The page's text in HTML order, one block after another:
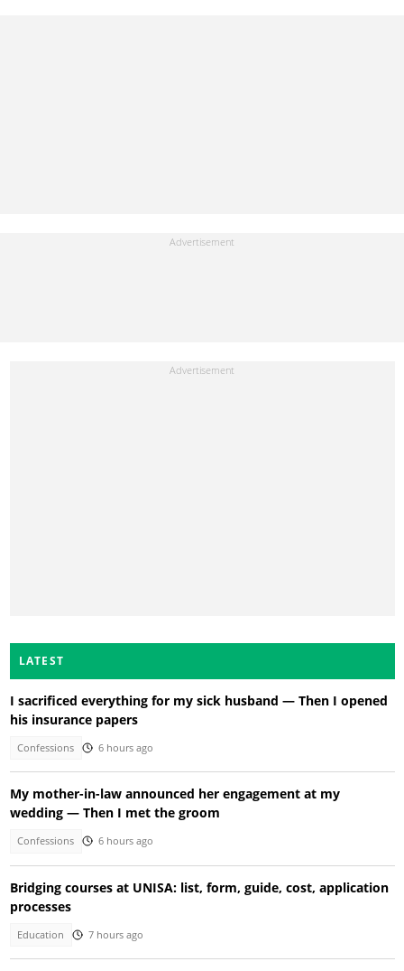
LATEST
I sacrificed everything for my sick husband — Then I opened
his insurance papers
Confessions 6 hours ago
My mother-in-law announced her engagement at my
wedding — Then I met the groom
Confessions 6 hours ago
Bridging courses at UNISA: list, form, guide, cost, application
processes
Education 7 hours ago